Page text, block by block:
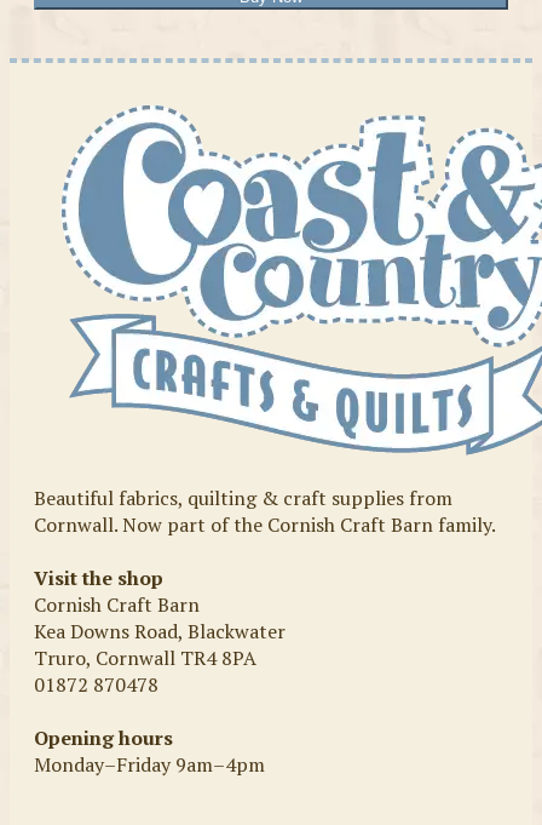
Beautiful fabrics, quilting & craft supplies from
Cornwall. Now part of the Cornish Craft Barn family.
Visit the shop
Cornish Craft Barn
Kea Downs Road, Blackwater
Truro, Cornwall TR4 8PA
01872 870478
Opening hours
Monday–Friday 9am–4pm